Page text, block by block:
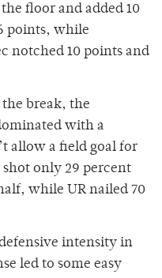
floor and added 10
points, while
notched 10 points and
break, the
with a
allow a field goal for
only 29 percent
while UR nailed 70
intensity in
led to some easy